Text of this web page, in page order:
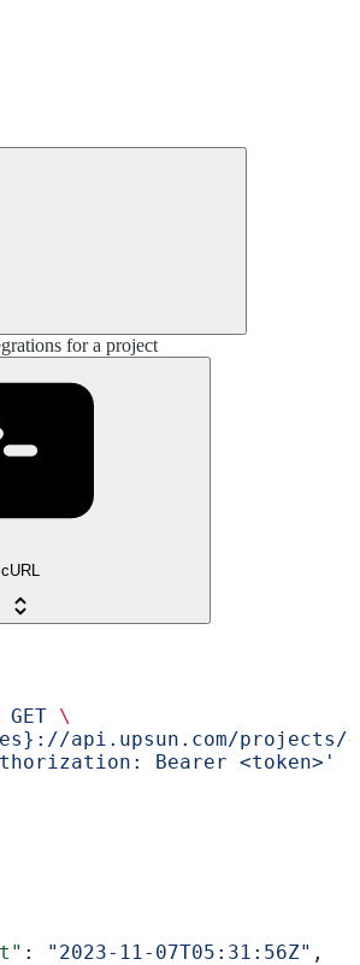
for a project
cURL
GET \
api.upsun.com/
Bearer <token>'
: "2023-11-07T05:31:56Z" ,